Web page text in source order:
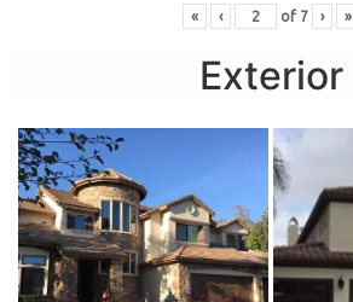
« ‹ of 7 › »
Exterior